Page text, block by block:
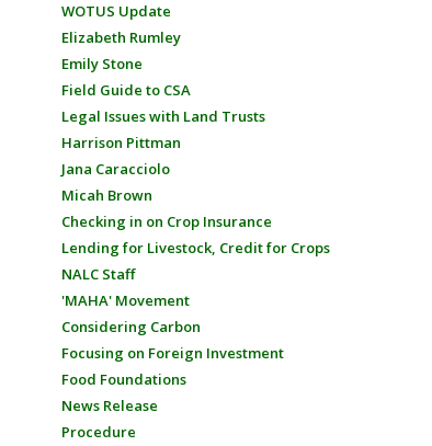
WOTUS Update
Elizabeth Rumley
Emily Stone
Field Guide to CSA
Legal Issues with Land Trusts
Harrison Pittman
Jana Caracciolo
Micah Brown
Checking in on Crop Insurance
Lending for Livestock, Credit for Crops
NALC Staff
'MAHA' Movement
Considering Carbon
Focusing on Foreign Investment
Food Foundations
News Release
Procedure